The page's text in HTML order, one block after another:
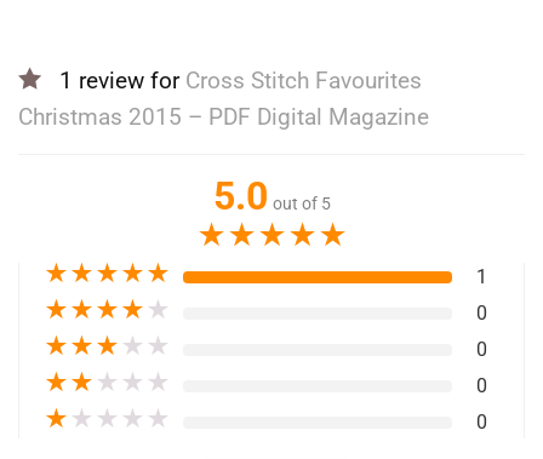
1 review for Cross Stitch Favourites
Christmas 2015 – PDF Digital Magazine
5.0 out of 5
★★★★★
★★★★★ 1
★★★★ ★ 0
★★★ ★ ★ 0
★★ ★ ★ ★ 0
★ ★ ★ ★ ★ 0